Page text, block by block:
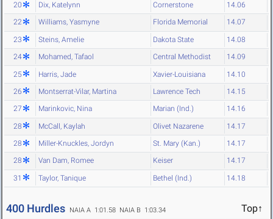
20 Dix, Katelynn Cornerstone 14.06
22 Williams, Yasmyne Florida Memorial 14.07
23 Steins, Amelie Dakota State 14.08
24 Mohamed, Tafaol Central Methodist 14.09
25 Harris, Jade Xavier-Louisiana 14.10
26 Montserrat-Vilar, Martina Lawrence Tech 14.15
27 Marinkovic, Nina Marian (Ind.) 14.16
28 McCall, Kaylah Olivet Nazarene 14.17
28 Miller-Knuckles, Jordyn St. Mary (Kan.) 14.17
28 Van Dam, Romee Keiser 14.17
31 Taylor, Tanique Bethel (Ind.) 14.18
400 Hurdles NAIA A 1:01.58 NAIA B 1:03.34 Top↑